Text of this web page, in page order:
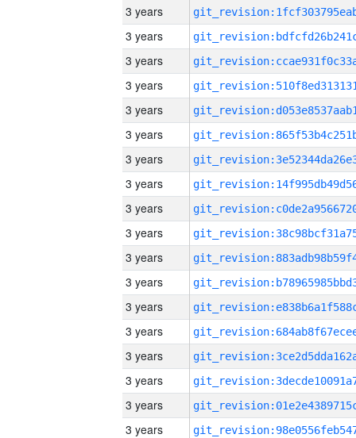
3 years
3 years
3 years
3 years
3 years
3 years
3 years
3 years
3 years
3 years
3 years
3 years
3 years
3 years
3 years
3 years
3 years
3 years